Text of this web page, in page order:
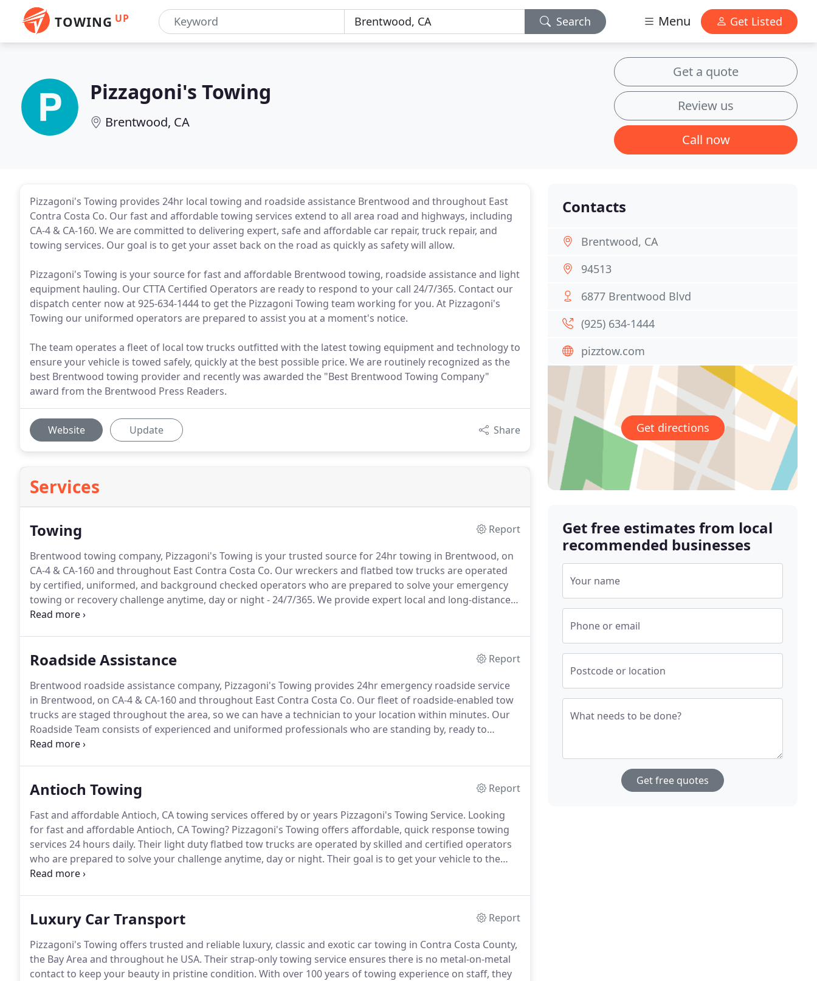
TOWING UP Search Menu Get Listed
Pizzagoni's Towing
Brentwood, CA
Get a quote
Review us
Call now
Pizzagoni's Towing provides 24hr local towing and roadside assistance Brentwood and throughout East
Contra Costa Co. Our fast and affordable towing services extend to all area road and highways, including
CA-4 & CA-160. We are committed to delivering expert, safe and affordable car repair, truck repair, and
towing services. Our goal is to get your asset back on the road as quickly as safety will allow.
Pizzagoni's Towing is your source for fast and affordable Brentwood towing, roadside assistance and light
equipment hauling. Our CTTA Certified Operators are ready to respond to your call 24/7/365. Contact our
dispatch center now at 925-634-1444 to get the Pizzagoni Towing team working for you. At Pizzagoni's
Towing our uniformed operators are prepared to assist you at a moment's notice.
The team operates a fleet of local tow trucks outfitted with the latest towing equipment and technology to
ensure your vehicle is towed safely, quickly at the best possible price. We are routinely recognized as the
best Brentwood towing provider and recently was awarded the "Best Brentwood Towing Company"
award from the Brentwood Press Readers.
Website Update Share
Services
Towing
Report
Brentwood towing company, Pizzagoni's Towing is your trusted source for 24hr towing in Brentwood, on
CA-4 & CA-160 and throughout East Contra Costa Co. Our wreckers and flatbed tow trucks are operated
by certified, uniformed, and background checked operators who are prepared to solve your emergency
towing or recovery challenge anytime, day or night - 24/7/365. We provide expert local and long-distance
towing.Call our 24-hour dispatch center at 925-634-1444 to get Pizzagoni's Towing working hard for you.
Roadside Assistance
Report
Brentwood roadside assistance company, Pizzagoni's Towing provides 24hr emergency roadside service
in Brentwood, on CA-4 & CA-160 and throughout East Contra Costa Co. Our fleet of roadside-enabled tow
trucks are staged throughout the area, so we can have a technician to your location within minutes. Our
Roadside Team consists of experienced and uniformed professionals who are standing by, ready to
provide you with the best Brentwood roadside assistance available.
Antioch Towing
Report
Fast and affordable Antioch, CA towing services offered by or years Pizzagoni's Towing Service. Looking
for fast and affordable Antioch, CA Towing? Pizzagoni's Towing offers affordable, quick response towing
services 24 hours daily. Their light duty flatbed tow trucks are operated by skilled and certified operators
who are prepared to solve your challenge anytime, day or night. Their goal is to get your vehicle to the
repair facility ASAP so you continue with your day.
Luxury Car Transport
Report
Pizzagoni's Towing offers trusted and reliable luxury, classic and exotic car towing in Contra Costa County,
the Bay Area and throughout he USA. Their strap-only towing service ensures there is no metal-on-metal
contact to keep your beauty in pristine condition. With over 100 years of towing experience on staff, they
Contacts
Brentwood, CA
94513
6877 Brentwood Blvd
(925) 634-1444
pizztow.com
Get directions
Get free estimates from local
recommended businesses
Your name
Phone or email
Postcode or location
What needs to be done?
Get free quotes